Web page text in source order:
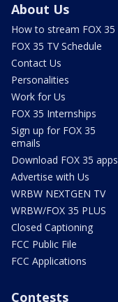
About Us
How to stream FOX 35
FOX 35 TV Schedule
Contact Us
Personalities
Work for Us
FOX 35 Internships
Sign up for FOX 35
emails
Download FOX 35 apps
Advertise with Us
WRBW NEXTGEN TV
WRBW/FOX 35 PLUS
Closed Captioning
FCC Public File
FCC Applications
Contests